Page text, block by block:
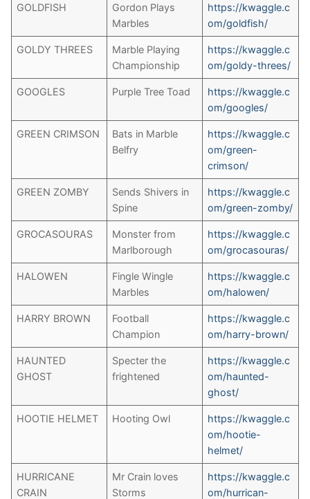
GOLDFISH
Gordon Plays
Marbles
https://kwaggle.c
om/goldfish/
GOLDY THREES
Marble Playing
Championship
https://kwaggle.c
om/goldy-threes/
GOOGLES Purple Tree Toad
https://kwaggle.c
om/googles/
GREEN CRIMSON
Bats in Marble
Belfry
https://kwaggle.c
om/green-
crimson/
GREEN ZOMBY
Sends Shivers in
Spine
https://kwaggle.c
om/green-zomby/
GROCASOURAS
Monster from
Marlborough
https://kwaggle.c
om/grocasouras/
HALOWEN
Fingle Wingle
Marbles
https://kwaggle.c
om/halowen/
HARRY BROWN
Football
Champion
https://kwaggle.c
om/harry-brown/
HAUNTED
GHOST
Specter the
frightened
https://kwaggle.c
om/haunted-
ghost/
HOOTIE HELMET Hooting Owl
https://kwaggle.c
om/hootie-
helmet/
HURRICANE
CRAIN
Mr Crain loves
Storms
https://kwaggle.c
om/hurrican-